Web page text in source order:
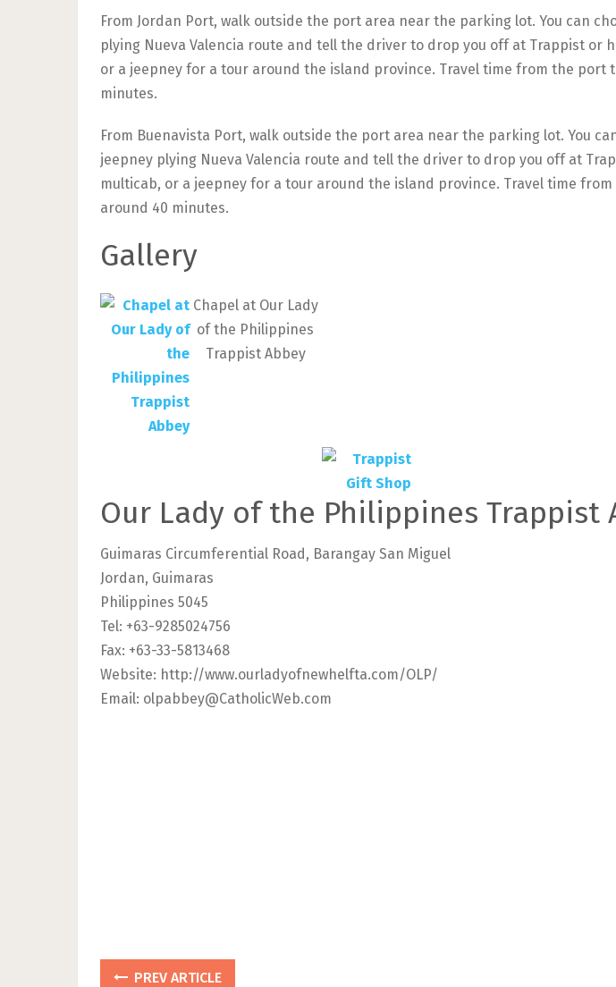
From Jordan Port, walk outside the port area near the parking lot. You can
plying Nueva Valencia route and tell the driver to drop you off at Trappist or
or a jeepney for a tour around the island province. Travel time from the port
minutes.
From Buenavista Port, walk outside the port area near the parking lot. You
jeepney plying Nueva Valencia route and tell the driver to drop you off at
multicab, or a jeepney for a tour around the island province. Travel time
around 40 minutes.
Gallery
Chapel at Our Lady
of the Philippines
Trappist Abbey
Our Lady of the Philippines Trappist
Guimaras Circumferential Road, Barangay San Miguel
Jordan, Guimaras
Philippines 5045
Tel: +63-9285024756
Fax: +63-33-5813468
Website: http://www.ourladyofnewhelfta.com/OLP/
Email: olpabbey@CatholicWeb.com
PREV ARTICLE